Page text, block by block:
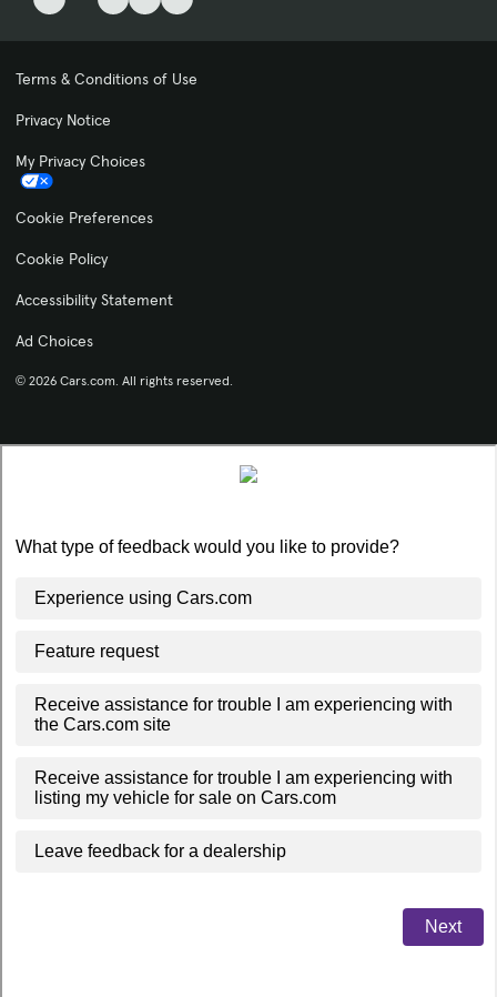
Terms & Conditions of Use
Privacy Notice
My Privacy Choices
Cookie Preferences
Cookie Policy
Accessibility Statement
Ad Choices
© 2026 Cars.com. All rights reserved.